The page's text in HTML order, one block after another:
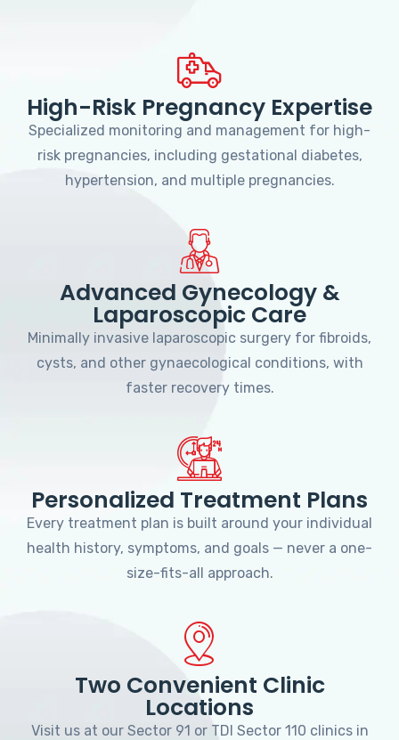
High-Risk Pregnancy Expertise
Specialized monitoring and management for high-
risk pregnancies, including gestational diabetes,
hypertension, and multiple pregnancies.
Advanced Gynecology &
Laparoscopic Care
Minimally invasive laparoscopic surgery for fibroids,
cysts, and other gynaecological conditions, with
faster recovery times.
Personalized Treatment Plans
Every treatment plan is built around your individual
health history, symptoms, and goals — never a one-
size-fits-all approach.
Two Convenient Clinic
Locations
Visit us at our Sector 91 or TDI Sector 110 clinics in